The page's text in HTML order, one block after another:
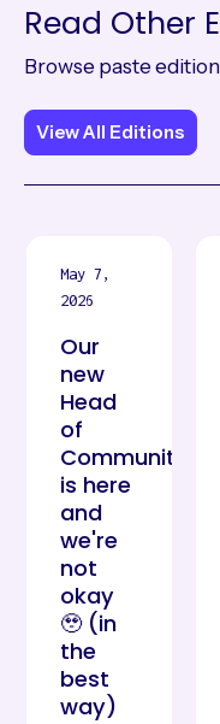
Read Other
Browse paste
View All Editions
View All Editions
May 7,
2026
Our
new
Head
of
Community
is here
and
we're
not
okay
🥹 (in
the
best
way)